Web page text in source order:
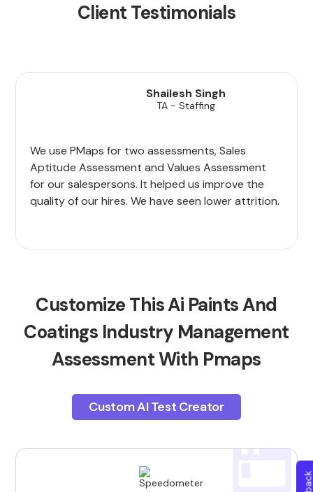
Client Testimonials
Shailesh Singh
TA - Staffing
We use PMaps for two assessments, Sales
Aptitude Assessment and Values Assessment
for our salespersons. It helped us improve the
quality of our hires. We have seen lower attrition.
Customize This Ai Paints And
Coatings Industry Management
Assessment With Pmaps
Custom AI Test Creator